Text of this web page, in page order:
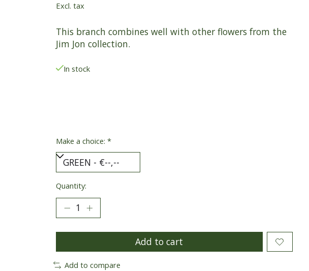
Excl. tax
This branch combines well with other flowers from the
Jim Jon collection.
In stock
Make a choice: *
Quantity:
Add to cart
Add to compare